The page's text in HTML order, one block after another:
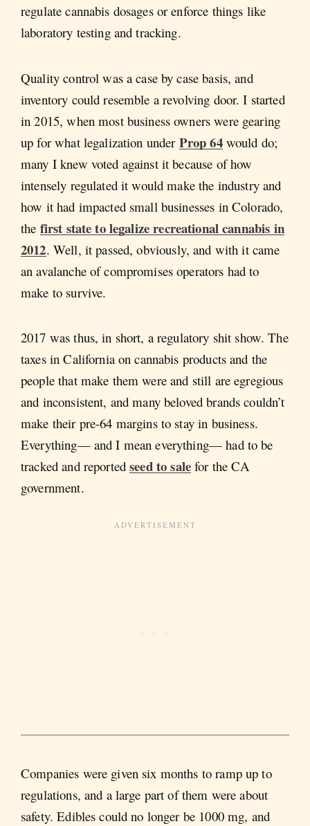
regulate cannabis dosages or enforce things like
laboratory testing and tracking.
Quality control was a case by case basis, and
inventory could resemble a revolving door. I started
in 2015, when most business owners were gearing
up for what legalization under Prop 64would do;
many I knew voted against it because of how
intensely regulated it would make the industry and
how it had impacted small businesses in Colorado,
the first state to legalize recreational cannabis in
2012. Well, it passed, obviously, and with it came
an avalanche of compromises operators had to
make to survive.
2017 was thus, in short, a regulatory shit show. The
taxes in California on cannabis products and the
people that make them were and still are egregious
and inconsistent, and many beloved brands couldn’t
make their pre-64 margins to stay in business.
Everything— and I mean everything— had to be
tracked and reportedseed to salefor the CA
government.
Companies were given six months to ramp up to
regulations, and a large part of them were about
safety. Edibles could no longer be 1000 mg, and